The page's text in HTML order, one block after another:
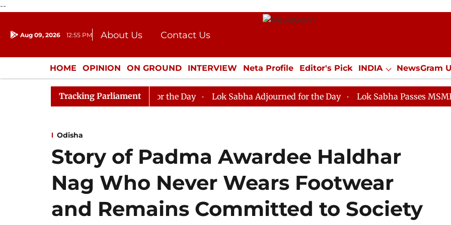
--
Aug 09, 2026 12:55 PM About Us
Contact Us
Donation
Press Kit
HOME OPINION ON GROUND INTERVIEW Neta Profile Editor's Pick INDIA NewsGram
ENTERTAINMENT CULTURE LIFESTYLE ECONOMY SPORTS Jobs / Internships
Tracking Parliament
Sabha, House Adjourned for the Day Lok Sabha Adjourned for the Day Lok Sabha Passes MSME
Odisha
Story of Padma Awardee Haldhar
Nag Who Never Wears Footwear
and Remains Committed to Society